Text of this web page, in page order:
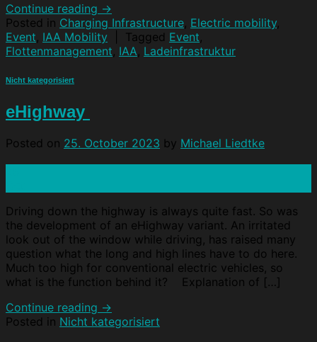
Continue reading →
Posted in Charging Infrastructure, Electric mobility,
Event, IAA Mobility Tagged Event,
Flottenmanagement, IAA, Ladeinfrastruktur
Nicht kategorisiert
eHighway
Posted on 25. October 2023 by Michael Liedtke
Driving down the highway is always quite fast. So was
the development of an eHighway variant. An irritated
look out of the window while driving, has raised many
question what the long and high lines have to do here.
Much too high for conventional electric vehicles, so
what is the function behind it? Explanation of […]
Continue reading →
Posted in Nicht kategorisiert